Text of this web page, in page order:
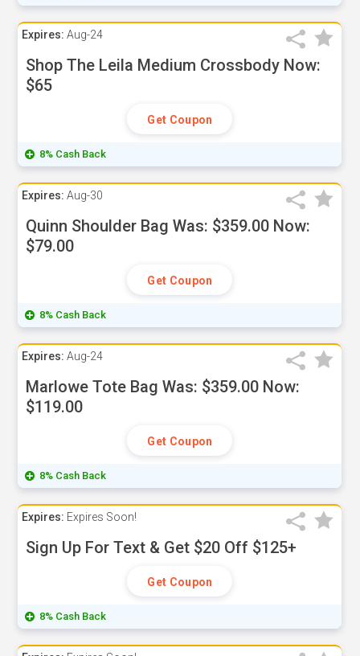
Expires: Aug-24
Shop The Leila Medium Crossbody Now:
$65
Get Coupon
8% Cash Back
Expires: Aug-30
Quinn Shoulder Bag Was: $359.00 Now:
$79.00
Get Coupon
8% Cash Back
Expires: Aug-24
Marlowe Tote Bag Was: $359.00 Now:
$119.00
Get Coupon
8% Cash Back
Expires: Expires Soon!
Sign Up For Text & Get $20 Off $125+
Get Coupon
8% Cash Back